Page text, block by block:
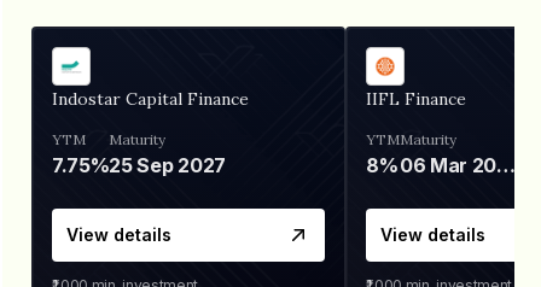
Indostar Capital Finance
YTM
7.75%
Maturity
25 Sep 2027
View details
IIFL Finance
YTM
8%
Maturity
06 Mar 2028
View details